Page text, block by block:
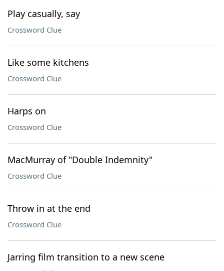
Play casually, say
Crossword Clue
Like some kitchens
Crossword Clue
Harps on
Crossword Clue
MacMurray of "Double Indemnity"
Crossword Clue
Throw in at the end
Crossword Clue
Jarring film transition to a new scene